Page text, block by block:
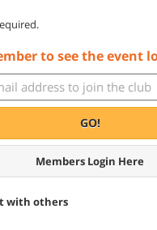
to see the event
GO!
Members Login Here
with others